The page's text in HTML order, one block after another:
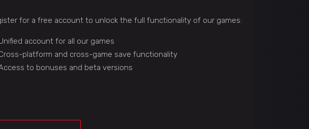
for a free account to unlock the full functionality of our games:
account for all our games
platform and cross-game save functionality
to bonuses and beta versions